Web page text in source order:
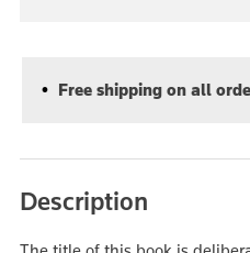
Free shipping on all
Description